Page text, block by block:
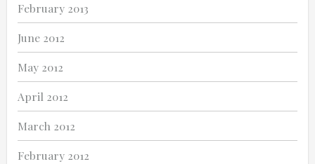
February 2013
June 2012
May 2012
April 2012
March 2012
February 2012